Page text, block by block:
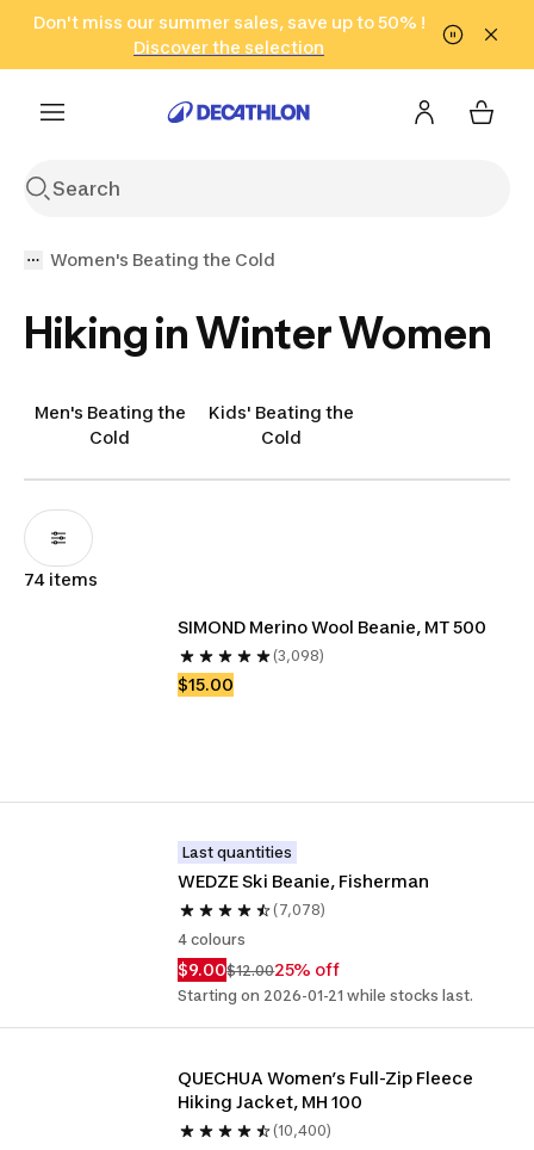
Go to search Go to content Go to footer
Don't miss our summer sales, save up to 50% !
Discover the selection
in only 2 hours!
(Select Areas)
Click here
Women's Beating the Cold
Hiking in Winter Women
Men's Beating the
Cold
Kids' Beating the
Cold
74 items
SIMOND Merino Wool Beanie, MT 500
(3,098)
$15.00
Last quantities
WEDZE Ski Beanie, Fisherman
(7,078)
4 colours
$9.00$12.0025% off
Starting on 2026-01-21 while stocks last.
QUECHUA Women’s Full-Zip Fleece
Hiking Jacket, MH 100
(10,400)